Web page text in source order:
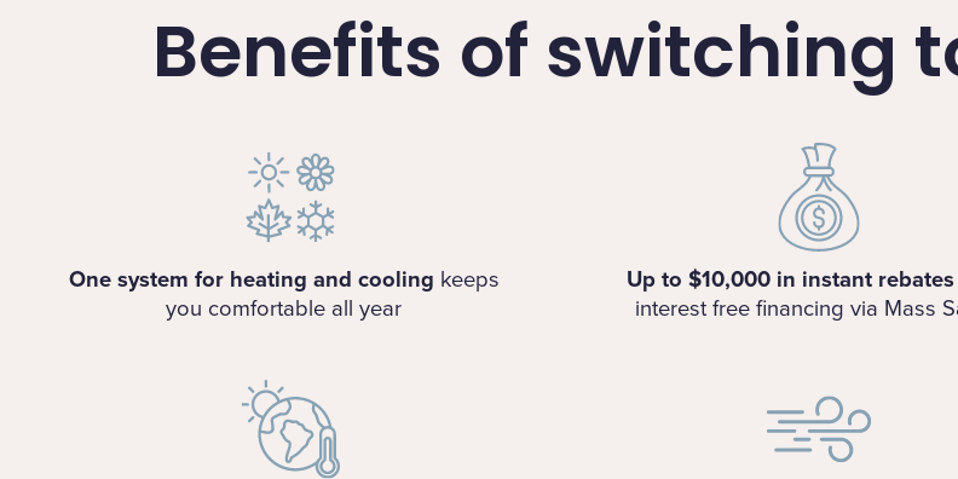
Benefits of switching
One system for heating and cooling keeps
you comfortable all year
Up to $10,000 in instant rebates
interest free financing via Mass